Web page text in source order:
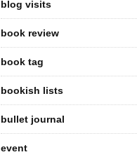
blog visits
book review
book tag
bookish lists
bullet journal
event